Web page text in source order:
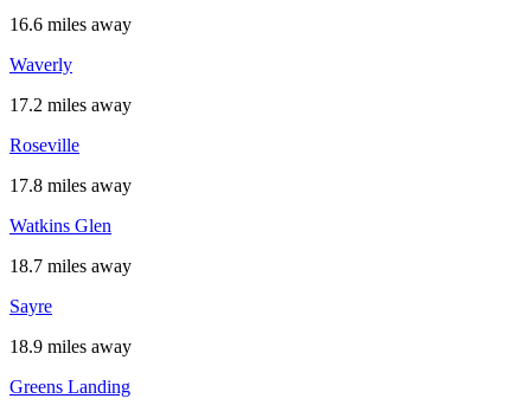
16.6 miles away
Waverly
17.2 miles away
Roseville
17.8 miles away
Watkins Glen
18.7 miles away
Sayre
18.9 miles away
Greens Landing